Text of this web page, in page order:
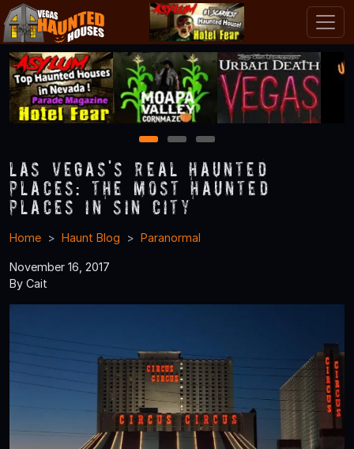
1 2 3
Las Vegas's Real Haunted
Places: The Most Haunted
Places in Sin City
Home Haunt Blog Paranormal
November 16, 2017
By Cait